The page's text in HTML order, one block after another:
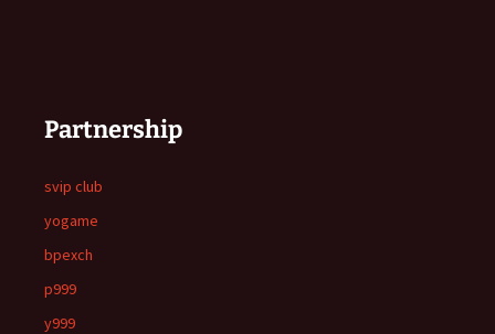
Partnership
svip club
yogame
bpexch
p999
y999